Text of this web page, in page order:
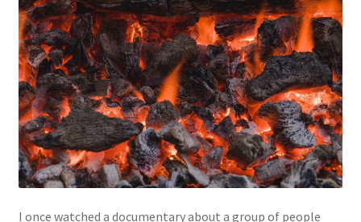
I once watched a documentary about a group of people